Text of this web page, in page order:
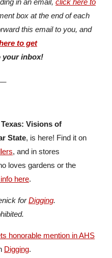
in an email, click here to
box at the end of each
this email to you, and
to get
your inbox!
Visions of
State, is here! Find it on
, and in stores
loves gardens or the
here.
forDigging.
honorable mention in AHS
Digging.